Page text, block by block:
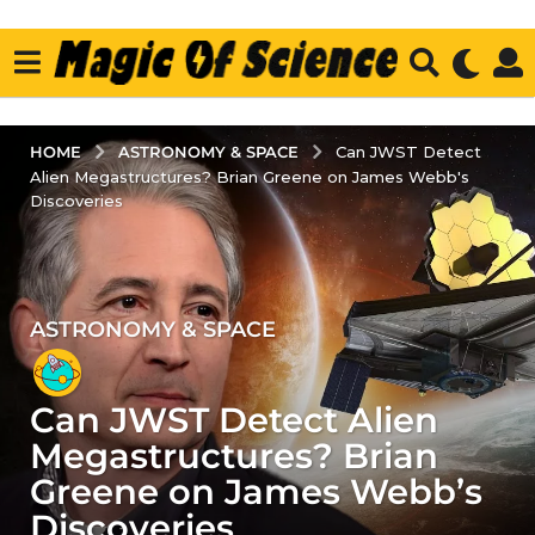
HOME ASTRONOMY & SPACE
Can JWST Detect
Alien Megastructures? Brian Greene on James Webb's
Discoveries
3
y
e
a
r
s
a
ASTRONOMY & SPACE
Can JWST Detect Alien
Megastructures? Brian
Greene on James Webb’s